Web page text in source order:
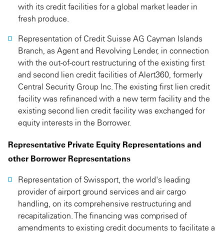
with its credit facilities for a global market leader in
fresh produce.
Representation of Credit Suisse AG Cayman Islands
Branch, as Agent and Revolving Lender, in connection
with the out-of-court restructuring of the existing first
and second lien credit facilities of Alert360, formerly
Central Security Group Inc. The existing first lien credit
facility was refinanced with a new term facility and the
existing second lien credit facility was exchanged for
equity interests in the Borrower.
Representative Private Equity Representations and
other Borrower Representations
Representation of Swissport, the world's leading
provider of airport ground services and air cargo
handling, on its comprehensive restructuring and
recapitalization. The financing was comprised of
amendments to existing credit documents to facilitate a